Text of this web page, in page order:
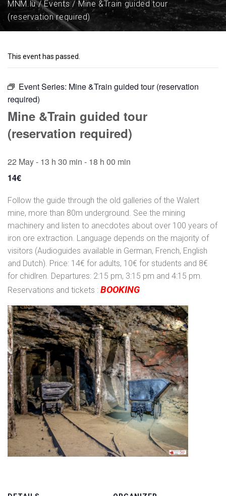
MNM.lu Events
Mine &Train guided tour
(reservation required)
This event has passed.
Event Series: Mine &Train guided tour (reservation
required)
Mine &Train guided tour
(reservation required)
22 May - 13 h 30 min - 18 h 00 min
14€
Follow the guide through the old galleries of the Walert
mine, more than 80m underground. See the mining
machinery and listen to anecdotes about over 100 years of
iron ore extraction. Language depends on the majority of
visitors (Audioguides available in German, French, English
and Dutch). Price: 14€ for adults, 10€ for students and 8€
for chidlren. Departures: 2:15 pm, 3:15 pm and 4:15 pm.
Reservations and tickets : BOOKING